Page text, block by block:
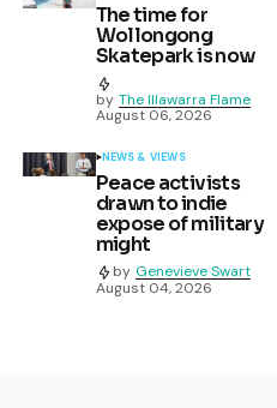
The time for
Wollongong
Skatepark is now
by The Illawarra Flame
August 06, 2026
NEWS & VIEWS
Peace activists
drawn to indie
expose of military
might
by Genevieve Swart
August 04, 2026